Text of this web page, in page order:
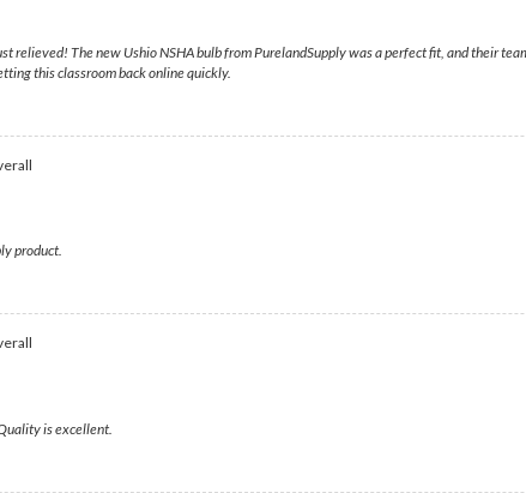
The new Ushio NSHA bulb from PurelandSupply was a perfect fit, and their
this classroom back online quickly.
product.
is excellent.